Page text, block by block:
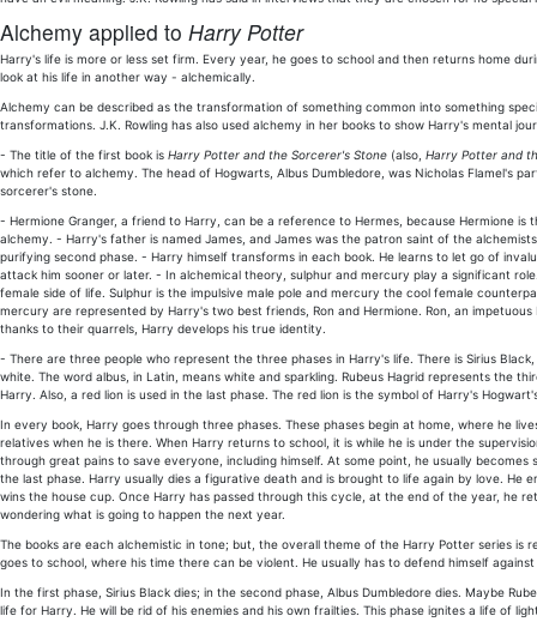
Alchemy applied to Harry Potter
Harry's life is more or less set firm. Every year, he goes to school and then returns home
look at his life in another way - alchemically.
Alchemy can be described as the transformation of something common into something
transformations. J.K. Rowling has also used alchemy in her books to show Harry's mental
- The title of the first book is Harry Potter and the Sorcerer's Stone (also, Harry Potter and
which refer to alchemy. The head of Hogwarts, Albus Dumbledore, was Nicholas Flamel's
sorcerer's stone.
- Hermione Granger, a friend to Harry, can be a reference to Hermes, because Hermione
alchemy. - Harry's father is named James, and James was the patron saint of the
purifying second phase. - Harry himself transforms in each book. He learns to let go of
attack him sooner or later. - In alchemical theory, sulphur and mercury play a significant
female side of life. Sulphur is the impulsive male pole and mercury the cool female
mercury are represented by Harry's two best friends, Ron and Hermione. Ron, an
thanks to their quarrels, Harry develops his true identity.
- There are three people who represent the three phases in Harry's life. There is Sirius
white. The word albus, in Latin, means white and sparkling. Rubeus Hagrid represents the
Harry. Also, a red lion is used in the last phase. The red lion is the symbol of Harry's
In every book, Harry goes through three phases. These phases begin at home, where he
relatives when he is there. When Harry returns to school, it is while he is under the
through great pains to save everyone, including himself. At some point, he usually
the last phase. Harry usually dies a figurative death and is brought to life again by love. He
wins the house cup. Once Harry has passed through this cycle, at the end of the year, he
wondering what is going to happen the next year.
The books are each alchemistic in tone; but, the overall theme of the Harry Potter series
goes to school, where his time there can be violent. He usually has to defend himself
In the first phase, Sirius Black dies; in the second phase, Albus Dumbledore dies. Maybe
life for Harry. He will be rid of his enemies and his own frailties. This phase ignites a life of